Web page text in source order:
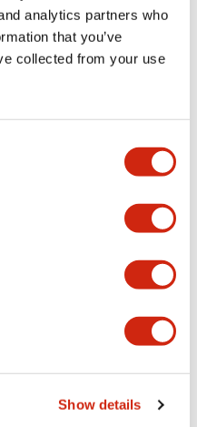
analytics partners who
that you’ve
collected from your use
Show details
Approvals And